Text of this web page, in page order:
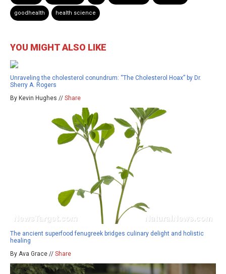
goodhealth health science
YOU MIGHT ALSO LIKE
Unraveling the cholesterol conundrum: “The Cholesterol Hoax” by Dr.
Sherry A. Rogers
By Kevin Hughes // Share
The ancient superfood fenugreek bridges culinary delight and holistic
healing
By Ava Grace // Share